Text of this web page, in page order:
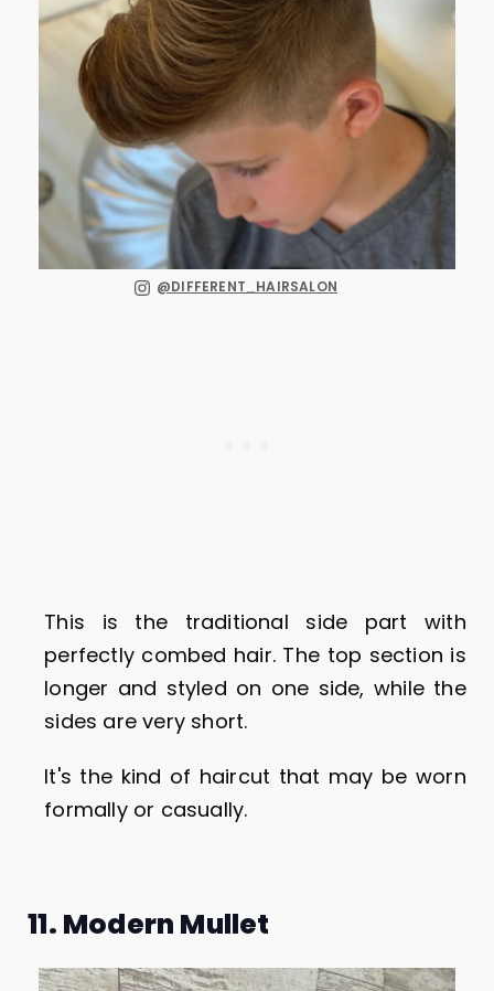
@DIFFERENT_HAIRSALON
This is the traditional side part with
perfectly combed hair. The top section is
longer and styled on one side, while the
sides are very short.
It's the kind of haircut that may be worn
formally or casually.
11. Modern Mullet